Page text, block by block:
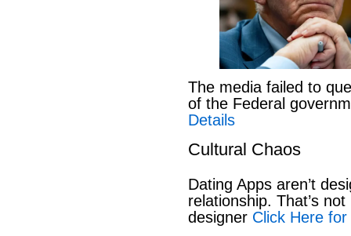
The media failed to
of the Federal
Details
Cultural Chaos
Dating Apps aren’t
relationship. That’s
designer Click Here